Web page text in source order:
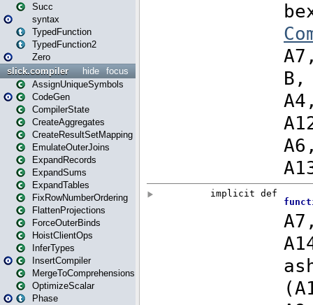
Succ
syntax
TypedFunction
TypedFunction2
Zero
focus
hide
slick.compiler
AssignUniqueSymbols
CodeGen
CompilerState
CreateAggregates
CreateResultSetMapping
EmulateOuterJoins
ExpandRecords
ExpandSums
ExpandTables
FixRowNumberOrdering
FlattenProjections
ForceOuterBinds
HoistClientOps
InferTypes
InsertCompiler
MergeToComprehensions
OptimizeScalar
Phase